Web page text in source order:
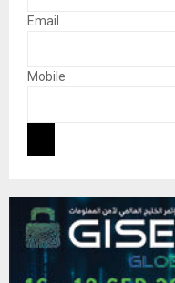
Email
Mobile